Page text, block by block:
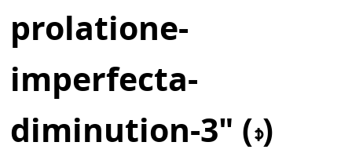
prolatione-
imperfecta-
diminution-3" (𝇎)